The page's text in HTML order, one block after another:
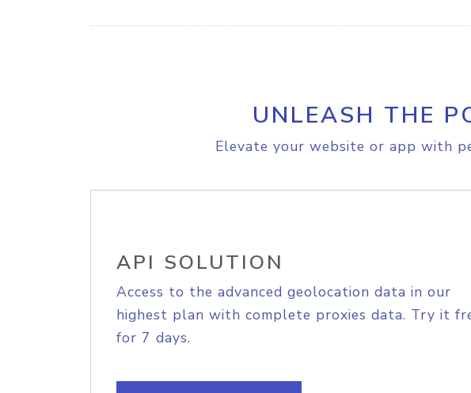
UNLEASH THE
Elevate your website or app with
API SOLUTION
Access to the advanced geolocation data in our
highest plan with complete proxies data. Try it
for 7 days.